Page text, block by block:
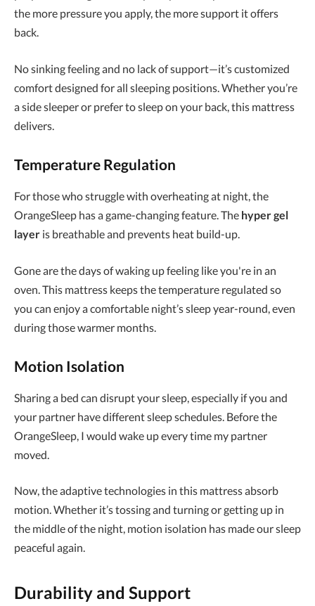
the more pressure you apply, the more support it offers
back.
No sinking feeling and no lack of support—it’s customized
comfort designed for all sleeping positions. Whether you’re
a side sleeper or prefer to sleep on your back, this mattress
delivers.
Temperature Regulation
For those who struggle with overheating at night, the
OrangeSleep has a game-changing feature. The hyper gel
layer is breathable and prevents heat build-up.
Gone are the days of waking up feeling like you're in an
oven. This mattress keeps the temperature regulated so
you can enjoy a comfortable night’s sleep year-round, even
during those warmer months.
Motion Isolation
Sharing a bed can disrupt your sleep, especially if you and
your partner have different sleep schedules. Before the
OrangeSleep, I would wake up every time my partner
moved.
Now, the adaptive technologies in this mattress absorb
motion. Whether it’s tossing and turning or getting up in
the middle of the night, motion isolation has made our sleep
peaceful again.
Durability and Support